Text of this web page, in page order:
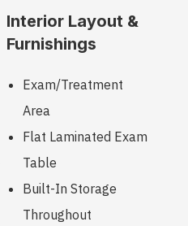
Interior Layout &
Furnishings
Exam/Treatment
Area
Flat Laminated Exam
Table
Built-In Storage
Throughout